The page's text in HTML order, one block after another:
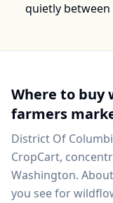
quietly
Where to buy
farmers
District Of
CropCart,
Washington.
you see for